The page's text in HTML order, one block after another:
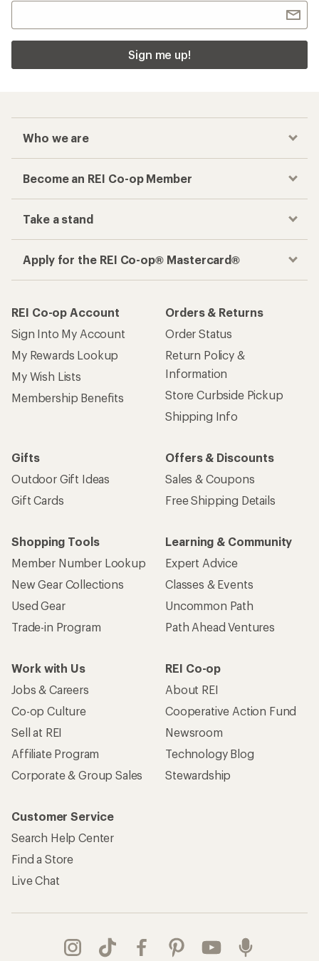
Sign me up!
Who we are
Become an REI Co-op Member
Take a stand
Apply for the REI Co-op® Mastercard®
REI Co-op Account
Sign Into My Account
My Rewards Lookup
My Wish Lists
Membership Benefits
Orders & Returns
Order Status
Return Policy &
Information
Store Curbside Pickup
Shipping Info
Gifts
Outdoor Gift Ideas
Gift Cards
Offers & Discounts
Sales & Coupons
Free Shipping Details
Shopping Tools
Member Number Lookup
New Gear Collections
Used Gear
Trade-in Program
Learning & Community
Expert Advice
Classes & Events
Uncommon Path
Path Ahead Ventures
Work with Us
Jobs & Careers
Co-op Culture
Sell at REI
Affiliate Program
Corporate & Group Sales
REI Co-op
About REI
Cooperative Action Fund
Newsroom
Technology Blog
Stewardship
Customer Service
Search Help Center
Find a Store
Live Chat